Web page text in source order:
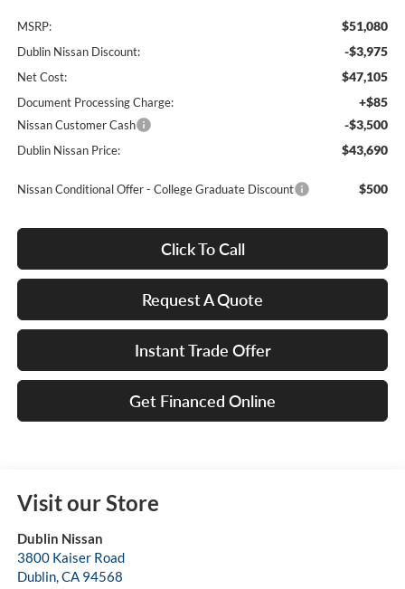
MSRP: $51,080
Dublin Nissan Discount: -$3,975
Net Cost: $47,105
Document Processing Charge: +$85
Nissan Customer Cash -$3,500
Dublin Nissan Price: $43,690
Nissan Conditional Offer - College Graduate Discount $500
Click To Call
Request A Quote
Instant Trade Offer
Get Financed Online
Visit our Store
Dublin Nissan
3800 Kaiser Road
Dublin,CA 94568